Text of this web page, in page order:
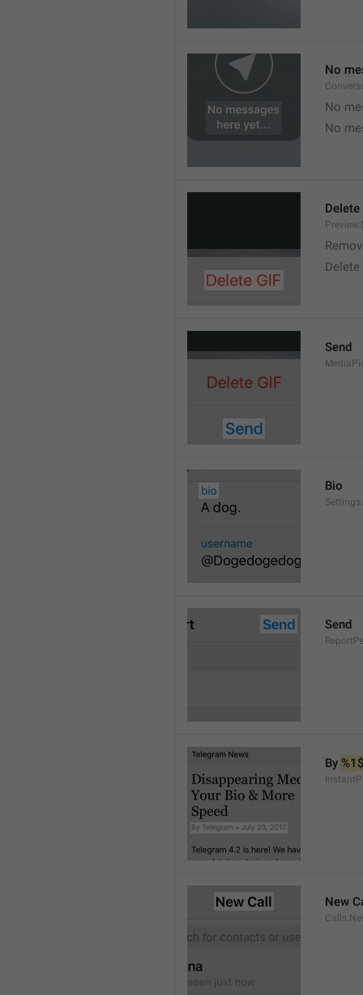
No
No
No
Delete
Send
Bio
Send
By
New